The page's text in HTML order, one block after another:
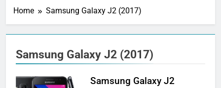
Home Samsung Galaxy J2 (2017)
Samsung Galaxy J2 (2017)
Samsung Galaxy J2